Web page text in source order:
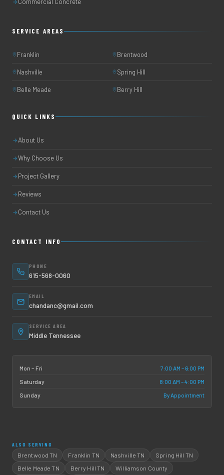
Commercial Concrete
SERVICE AREAS
Franklin Brentwood
Nashville Spring Hill
Belle Meade Berry Hill
QUICK LINKS
About Us
Why Choose Us
Project Gallery
Reviews
Contact Us
CONTACT INFO
PHONE
615-568-0060
EMAIL
chandanc@gmail.com
SERVICE AREA
Middle Tennessee
Mon – Fri
7:00 AM – 6:00 PM
Saturday
8:00 AM – 4:00 PM
Sunday
By Appointment
ALSO SERVING
Brentwood TN Franklin TN Nashville TN
Spring Hill TN
Belle Meade TN
Berry Hill TN Williamson County